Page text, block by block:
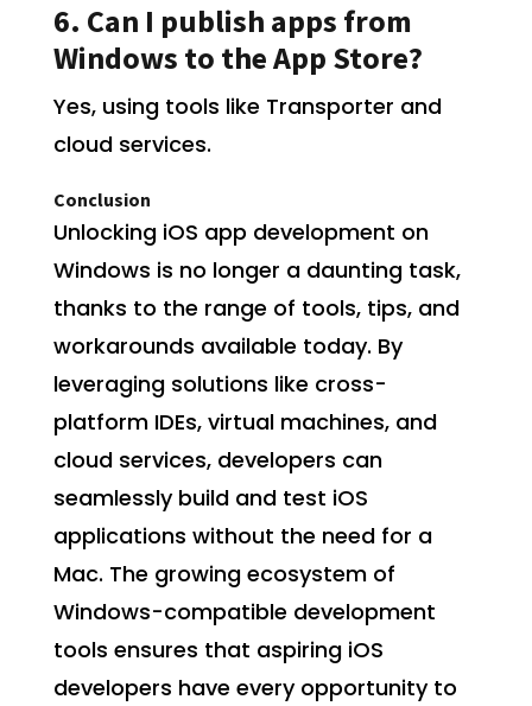
6. Can I publish apps from
Windows to the App Store?
Yes, using tools like Transporter and
cloud services.
Conclusion
Unlocking iOS app development on
Windows is no longer a daunting task,
thanks to the range of tools, tips, and
workarounds available today. By
leveraging solutions like cross-
platform IDEs, virtual machines, and
cloud services, developers can
seamlessly build and test iOS
applications without the need for a
Mac. The growing ecosystem of
Windows-compatible development
tools ensures that aspiring iOS
developers have every opportunity to